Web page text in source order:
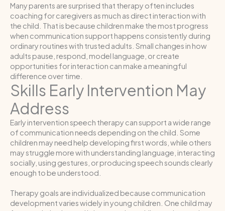
Many parents are surprised that therapy often includes
coaching for caregivers as much as direct interaction with
the child. That is because children make the most progress
when communication support happens consistently during
ordinary routines with trusted adults. Small changes in how
adults pause, respond, model language, or create
opportunities for interaction can make a meaningful
difference over time.
Skills Early Intervention May
Address
Early intervention speech therapy can support a wide range
of communication needs depending on the child. Some
children may need help developing first words, while others
may struggle more with understanding language, interacting
socially, using gestures, or producing speech sounds clearly
enough to be understood.
Therapy goals are individualized because communication
development varies widely in young children. One child may